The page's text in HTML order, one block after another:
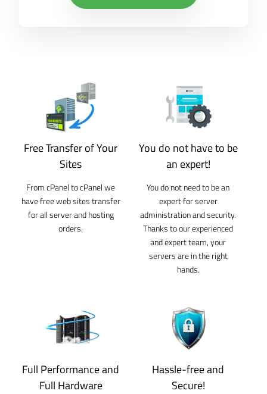
Free Transfer of Your
Sites
From cPanel to cPanel we
have free web sites transfer
for all server and hosting
orders.
You do not have to be
an expert!
You do not need to be an
expert for server
administration and security.
Thanks to our experienced
and expert team, your
servers are in the right
hands.
Full Performance and
Full Hardware
Hassle-free and
Secure!